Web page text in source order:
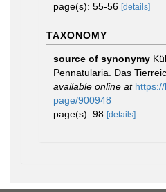
page(s): 55-56 [details]
TAXONOMY
source of synonymy
Pennatularia. Das
available online at
page/900948
page(s): 98 [details]